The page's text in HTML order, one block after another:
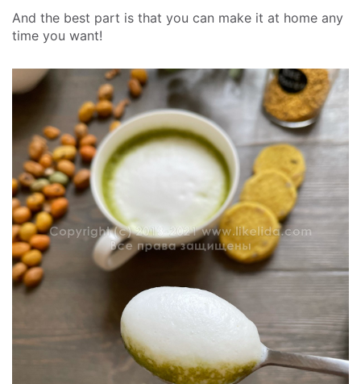
And the best part is that you can make it at home any
time you want!